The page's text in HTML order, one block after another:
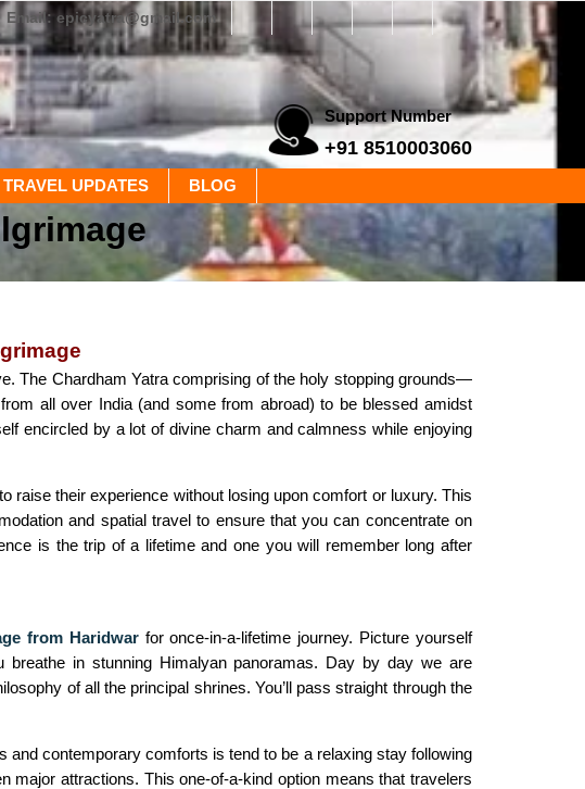
Email: epicyatra@gmail.com
Support Number
+91 8510003060
TRAVEL UPDATES BLOG
The Chardham Yatra comprising of the holy stopping grounds—
all over India (and some from abroad) to be blessed amidst
encircled by a lot of divine charm and calmness while enjoying
raise their experience without losing upon comfort or luxury. This
and spatial travel to ensure that you can concentrate on
is the trip of a lifetime and one you will remember long after
from Haridwarfor once-in-a-lifetime journey. Picture yourself
in stunning Himalyan panoramas. Day by day we are
of all the principal shrines. You’ll pass straight through the
contemporary comforts is tend to be a relaxing stay following
major attractions. This one-of-a-kind option means that travelers